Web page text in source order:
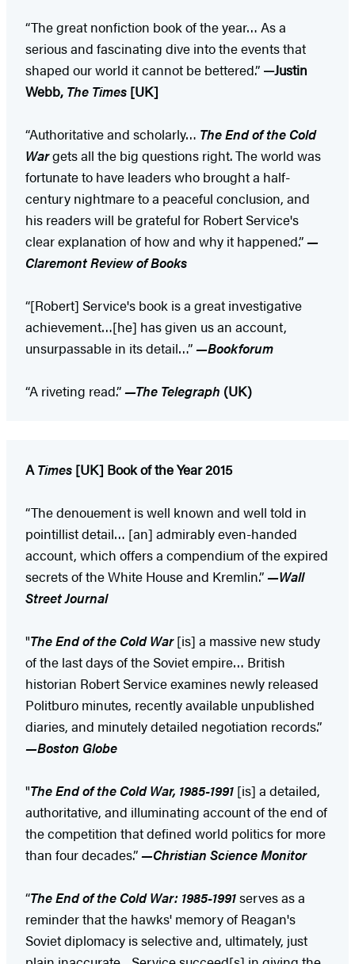
“The great nonfiction book of the year… As a
serious and fascinating dive into the events that
shaped our world it cannot be bettered.” —Justin
Webb, The Times [UK]
“Authoritative and scholarly… The End of the Cold
Wargets all the big questions right. The world was
fortunate to have leaders who brought a half-
century nightmare to a peaceful conclusion, and
his readers will be grateful for Robert Service's
clear explanation of how and why it happened.”—
Claremont Review of Books
“[Robert] Service's book is a great investigative
achievement…[he] has given us an account,
unsurpassable in its detail…”—Bookforum
“A riveting read.”—The Telegraph (UK)
ATimes [UK] Book of the Year 2015
“The denouement is well known and well told in
pointillist detail… [an] admirably even-handed
account, which offers a compendium of the expired
secrets of the White House and Kremlin.”—Wall
Street Journal
"The End of the Cold War[is] a massive new study
of the last days of the Soviet empire… British
historian Robert Service examines newly released
Politburo minutes, recently available unpublished
diaries, and minutely detailed negotiation records.”
—Boston Globe
"The End of the Cold War, 1985-1991 [is] a detailed,
authoritative, and illuminating account of the end of
the competition that defined world politics for more
than four decades.”—Christian Science Monitor
“The End of the Cold War: 1985-1991serves as a
reminder that the hawks' memory of Reagan's
Soviet diplomacy is selective and, ultimately, just